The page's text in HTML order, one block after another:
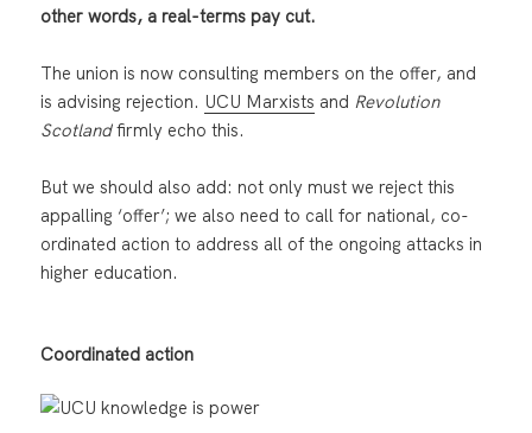
other words, a real-terms pay cut.
The union is now consulting members on the offer, and
is advising rejection. UCU Marxists and Revolution
Scotlandfirmly echo this.
But we should also add: not only must we reject this
appalling ‘offer’; we also need to call for national, co-
ordinated action to address all of the ongoing attacks in
higher education.
Coordinated action